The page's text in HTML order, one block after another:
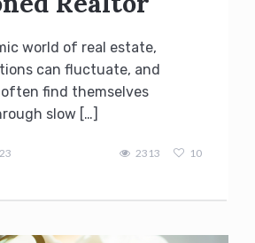
world of real estate,
can fluctuate, and
find themselves
slow […]
2313 10